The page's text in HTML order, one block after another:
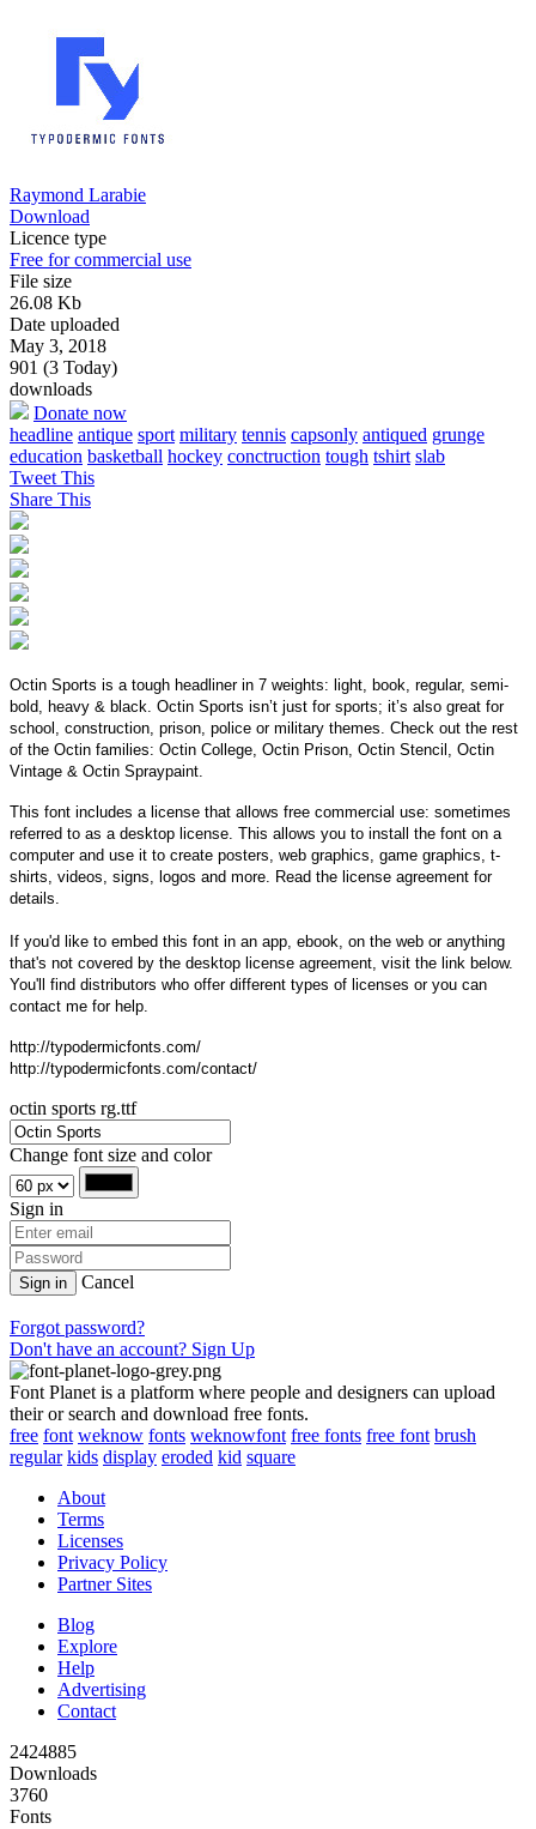
Raymond Larabie
Download
Licence type
Free for commercial use
File size
26.08 Kb
Date uploaded
May 3, 2018
901 (3 Today)
downloads
Donate now
headline antique sport military tennis capsonly antiqued grunge
education basketball hockey conctruction tough tshirt slab
Tweet This
Share This
Octin Sports is a tough headliner in 7 weights: light, book, regular, semi-
bold, heavy & black. Octin Sports isn’t just for sports; it’s also great for
school, construction, prison, police or military themes. Check out the rest
of the Octin families: Octin College, Octin Prison, Octin Stencil, Octin
Vintage & Octin Spraypaint.
This font includes a license that allows free commercial use: sometimes
referred to as a desktop license. This allows you to install the font on a
computer and use it to create posters, web graphics, game graphics, t-
shirts, videos, signs, logos and more. Read the license agreement for
details.
If you'd like to embed this font in an app, ebook, on the web or anything
that's not covered by the desktop license agreement, visit the link below.
You'll find distributors who offer different types of licenses or you can
contact me for help.
http://typodermicfonts.com/
http://typodermicfonts.com/contact/
octin sports rg.ttf
Change font size and color
Sign in
Sign in Cancel
Forgot password?
Don't have an account? Sign Up
Font Planet is a platform where people and designers can upload
their or search and download free fonts.
free font weknow fonts weknowfont free fonts free font brush
regular kids display eroded kid square
About
Terms
Licenses
Privacy Policy
Partner Sites
Blog
Explore
Help
Advertising
Contact
2424885
Downloads
3760
Fonts